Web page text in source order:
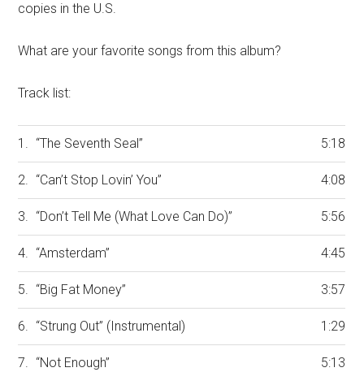
copies in the U.S.
What are your favorite songs from this album?
Track list:
1. “The Seventh Seal” 5:18
2. “Can’t Stop Lovin’ You” 4:08
3. “Don’t Tell Me (What Love Can Do)” 5:56
4. “Amsterdam” 4:45
5. “Big Fat Money” 3:57
6. “Strung Out” (Instrumental) 1:29
7. “Not Enough” 5:13